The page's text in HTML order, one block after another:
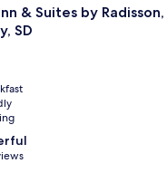
& Suites by Radisson,
SD